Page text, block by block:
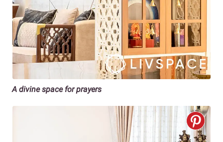
A divine space for prayers